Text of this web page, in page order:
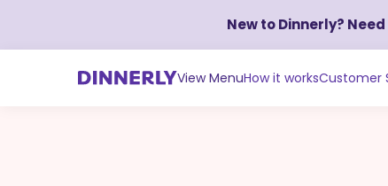
New to Dinnerly?
View MenuHow it worksCustomer